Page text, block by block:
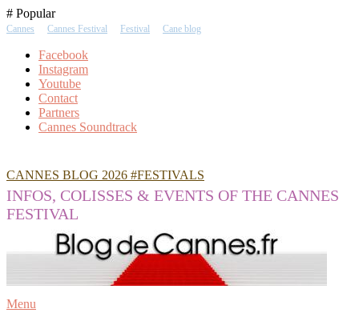
Skip
To
# Popular
Cannes Cannes Festival Festival Cane blog
Facebook
Instagram
Youtube
Contact
Partners
Cannes Soundtrack
CANNES BLOG 2026 #FESTIVALS
INFOS, COLISSES & EVENTS OF THE CANNES
FESTIVAL
Menu